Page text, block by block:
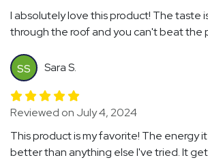
I absolutely love this product! The taste
through the roof and you can't beat the
SS Sara S.
Reviewed on July 4, 2024
This product is my favorite! The energy
better than anything else I've tried. It